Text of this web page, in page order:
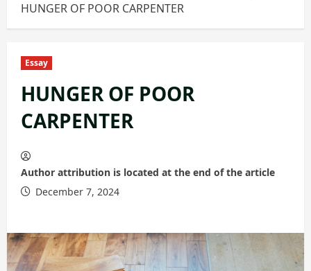
HUNGER OF POOR CARPENTER
Essay
HUNGER OF POOR
CARPENTER
Author attribution is located at the end of the article
December 7, 2024